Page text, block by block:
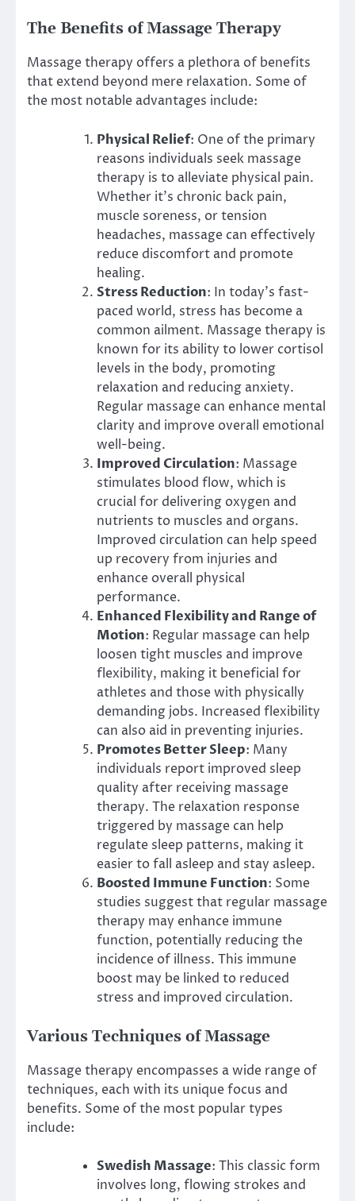
The Benefits of Massage Therapy
Massage therapy offers a plethora of benefits
that extend beyond mere relaxation. Some of
the most notable advantages include:
Physical Relief: One of the primary
reasons individuals seek massage
therapy is to alleviate physical pain.
Whether it’s chronic back pain,
muscle soreness, or tension
headaches, massage can effectively
reduce discomfort and promote
healing.
Stress Reduction: In today’s fast-
paced world, stress has become a
common ailment. Massage therapy is
known for its ability to lower cortisol
levels in the body, promoting
relaxation and reducing anxiety.
Regular massage can enhance mental
clarity and improve overall emotional
well-being.
Improved Circulation: Massage
stimulates blood flow, which is
crucial for delivering oxygen and
nutrients to muscles and organs.
Improved circulation can help speed
up recovery from injuries and
enhance overall physical
performance.
Enhanced Flexibility and Range of
Motion: Regular massage can help
loosen tight muscles and improve
flexibility, making it beneficial for
athletes and those with physically
demanding jobs. Increased flexibility
can also aid in preventing injuries.
Promotes Better Sleep: Many
individuals report improved sleep
quality after receiving massage
therapy. The relaxation response
triggered by massage can help
regulate sleep patterns, making it
easier to fall asleep and stay asleep.
Boosted Immune Function: Some
studies suggest that regular massage
therapy may enhance immune
function, potentially reducing the
incidence of illness. This immune
boost may be linked to reduced
stress and improved circulation.
Various Techniques of Massage
Massage therapy encompasses a wide range of
techniques, each with its unique focus and
benefits. Some of the most popular types
include:
Swedish Massage: This classic form
involves long, flowing strokes and